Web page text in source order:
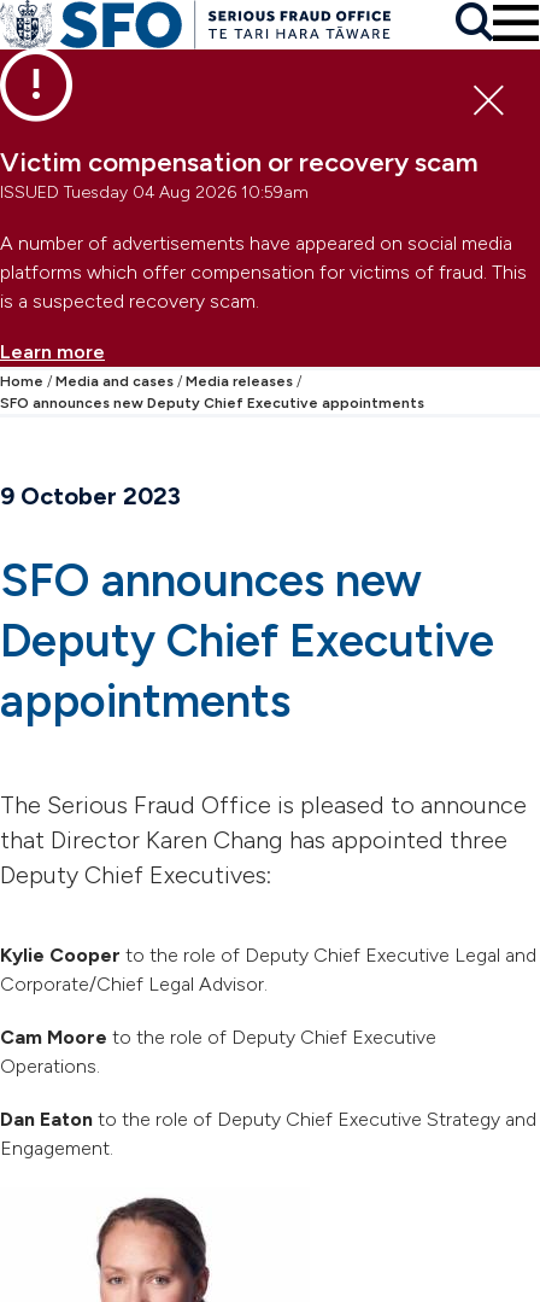
Skip to main content
Skip to primary navigation
Skip to secondary navigation
Victim compensation or recovery scam
ISSUED Tuesday 04 Aug 2026 10:59am
A number of advertisements have appeared on social media
platforms which offer compensation for victims of fraud. This
is a suspected recovery scam.
Learn more
Search
Home Media and cases
Media releases
SFO announces new Deputy Chief Executive appointments
9 October 2023
SFO announces new
Deputy Chief Executive
appointments
The Serious Fraud Office is pleased to announce
that Director Karen Chang has appointed three
Deputy Chief Executives:
Kylie Cooper to the role of Deputy Chief Executive Legal and
Corporate/Chief Legal Advisor.
Cam Moore to the role of Deputy Chief Executive
Operations.
Dan Eaton to the role of Deputy Chief Executive Strategy and
Engagement.